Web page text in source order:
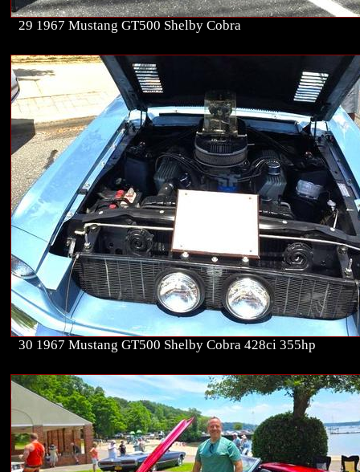
29 1967 Mustang GT500 Shelby Cobra
30 1967 Mustang GT500 Shelby Cobra 428ci 355hp